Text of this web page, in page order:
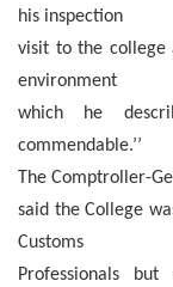
his inspection
visit to the college
environment
which he
commendable.’’
The Comptroller-
said the College
Customs
Professionals